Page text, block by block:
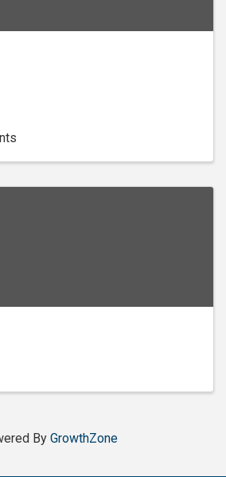
By GrowthZone